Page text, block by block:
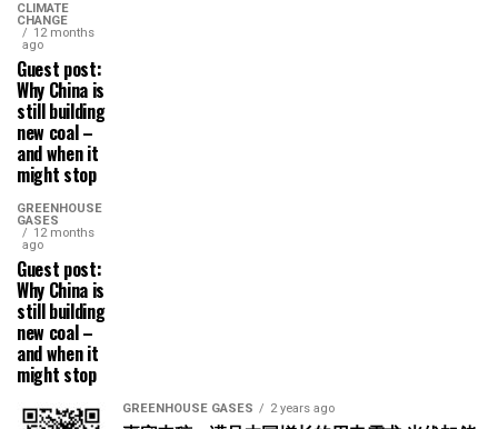
CLIMATE
CHANGE
12 months
ago
Guest post:
Why China is
still building
new coal –
and when it
might stop
GREENHOUSE
GASES
12 months
ago
Guest post:
Why China is
still building
new coal –
and when it
might stop
GREENHOUSE GASES 2 years ago